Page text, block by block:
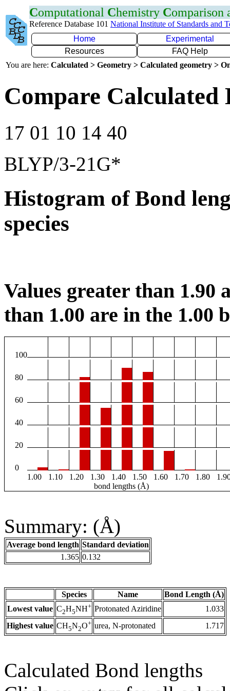
Computational Chemistry Comparison
Reference Database 101 National Institute of Standards and
Home
Experimental
Resources
FAQ Help
You are here: Calculated > Geometry > Calculated geometry >
Compare Calculated
17 01 10 14 40
BLYP/3-21G*
Histogram of Bond
species
Values greater than 1.90
than 1.00 are in the 1.00
100
80
60
40
20
0
1.00
1.10 1.20 1.30 1.40 1.50 1.60 1.70 1.80
bond lengths (Å)
Summary: (Å)
Average bond length Standard deviation
1.365 0.132
Species Name
Bond Length (Å)
Lowest value C2H5NH+ Protonated Aziridine
1.033
Highest value CH5N2O+ urea, N-protonated 1.717
Calculated Bond lengths